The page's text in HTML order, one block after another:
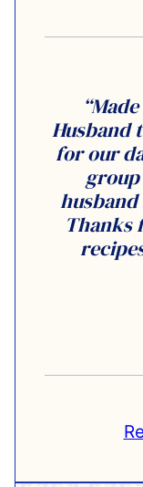
Husband
for our
Thanks